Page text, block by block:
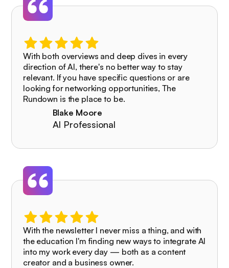
With both overviews and deep dives in every
direction of AI, there's no better way to stay
relevant. If you have specific questions or are
looking for networking opportunities, The
Rundown is the place to be.
Blake Moore
AI Professional
With the newsletter I never miss a thing, and with
the education I'm finding new ways to integrate AI
into my work every day — both as a content
creator and a business owner.